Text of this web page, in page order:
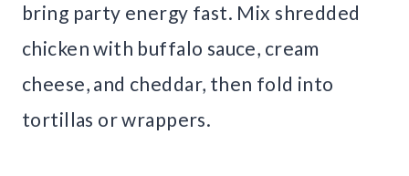
bring party energy fast. Mix shredded
chicken with buffalo sauce, cream
cheese, and cheddar, then fold into
tortillas or wrappers.